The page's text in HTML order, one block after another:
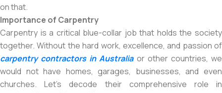
on that.
Importance of Carpentry
Carpentry is a critical blue-collar job that holds the society
together. Without the hard work, excellence, and passion of
carpentry contractors in Australiaor other countries, we
would not have homes, garages, businesses, and even
churches. Let’s decode their comprehensive role in